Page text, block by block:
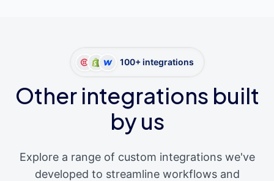
100+ integrations
Other integrations built
by us
Explore a range of custom integrations we've
developed to streamline workflows and